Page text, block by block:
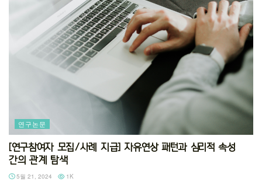
연구논문
[연구참여자 모집/사례 지급] 자유연상 패턴과 심리적 속성
간의 관계 탐색
5월 21, 2024 1K